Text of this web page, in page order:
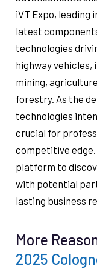
iVT Expo,
latest
technologies
highway vehicles,
mining,
forestry. As the
technologies
crucial for
competitive edge.
platform to
with potential
lasting business
More
2025